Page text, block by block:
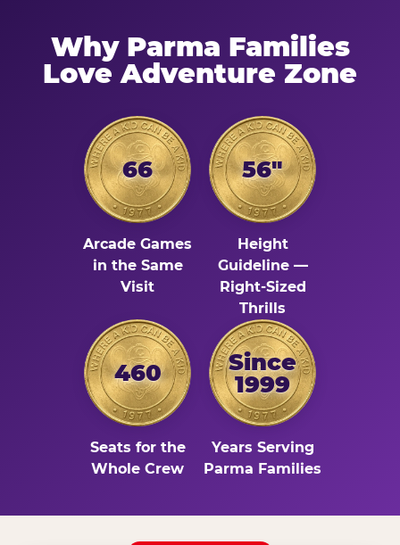
Why Parma Families
Love Adventure Zone
66
Arcade Games
in the Same
Visit
56"
Height
Guideline —
Right-Sized
Thrills
460
Seats for the
Whole Crew
Since
1999
Years Serving
Parma Families